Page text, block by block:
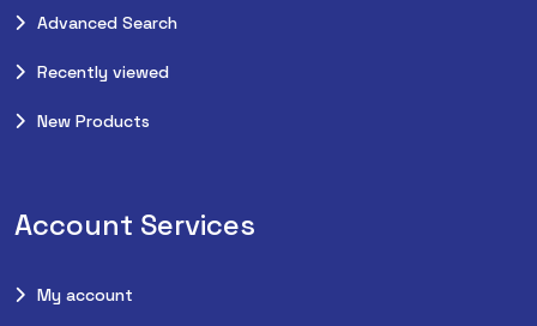
Advanced Search
Recently viewed
New Products
Account Services
My account